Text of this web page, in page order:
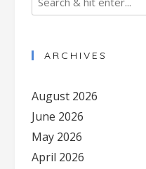
ARCHIVES
August 2026
June 2026
May 2026
April 2026